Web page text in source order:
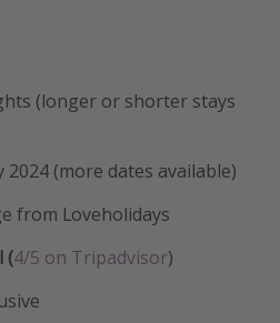
(longer or shorter stays
2024 (more dates available)
from Loveholidays
(4/5 on Tripadvisor)